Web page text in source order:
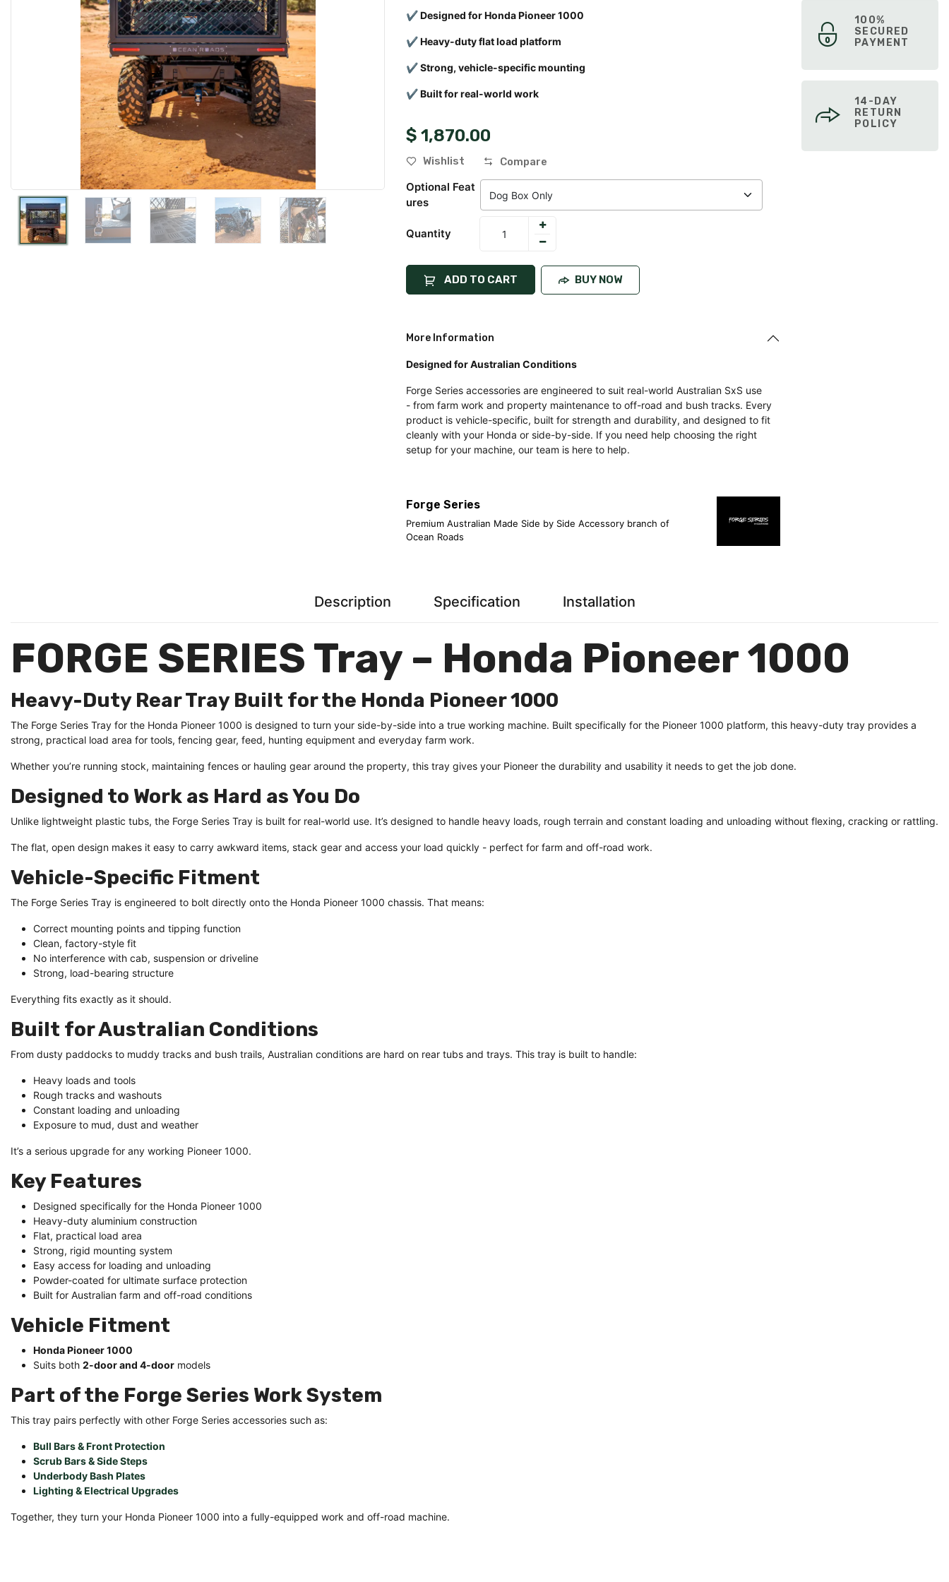
✔ Designed for Honda Pioneer 1000
✔ Heavy-duty flat load platform
✔ Strong, vehicle-specific mounting
✔ Built for real-world work
$ 1,870.00
Wishlist Compare
Optional Feat
Ures
Quantity
ADD TO CART BUY NOW
More Information
Designed for Australian Conditions
Forge Series accessories are engineered to suit real-world Australian SxS use
- from farm work and property maintenance to off-road and bush tracks. Every
product is vehicle-specific, built for strength and durability, and designed to fit
cleanly with your Honda or side-by-side. If you need help choosing the right
setup for your machine, our team is here to help.
Forge Series
Premium Australian Made Side by Side Accessory branch of
Ocean Roads
100%
SECURED
PAYMENT
14-DAY
RETURN
POLICY
Description Specification Installation
FORGE SERIES Tray – Honda Pioneer 1000
Heavy-Duty Rear Tray Built for the Honda Pioneer 1000
The Forge Series Tray for the Honda Pioneer 1000 is designed to turn your side-by-side into a true working machine. Built specifically for the Pioneer 1000 platform, this heavy-duty tray provides a
strong, practical load area for tools, fencing gear, feed, hunting equipment and everyday farm work.
Whether you’re running stock, maintaining fences or hauling gear around the property, this tray gives your Pioneer the durability and usability it needs to get the job done.
Designed to Work as Hard as You Do
Unlike lightweight plastic tubs, the Forge Series Tray is built for real-world use. It’s designed to handle heavy loads, rough terrain and constant loading and unloading without flexing, cracking or rattling.
The flat, open design makes it easy to carry awkward items, stack gear and access your load quickly - perfect for farm and off-road work.
Vehicle-Specific Fitment
The Forge Series Tray is engineered to bolt directly onto the Honda Pioneer 1000 chassis. That means:
Correct mounting points and tipping function
Clean, factory-style fit
No interference with cab, suspension or driveline
Strong, load-bearing structure
Everything fits exactly as it should.
Built for Australian Conditions
From dusty paddocks to muddy tracks and bush trails, Australian conditions are hard on rear tubs and trays. This tray is built to handle:
Heavy loads and tools
Rough tracks and washouts
Constant loading and unloading
Exposure to mud, dust and weather
It’s a serious upgrade for any working Pioneer 1000.
Key Features
Designed specifically for the Honda Pioneer 1000
Heavy-duty aluminium construction
Flat, practical load area
Strong, rigid mounting system
Easy access for loading and unloading
Powder-coated for ultimate surface protection
Built for Australian farm and off-road conditions
Vehicle Fitment
Honda Pioneer 1000
Suits both 2-door and 4-door models
Part of the Forge Series Work System
This tray pairs perfectly with other Forge Series accessories such as:
Bull Bars & Front Protection
Scrub Bars & Side Steps
Underbody Bash Plates
Lighting & Electrical Upgrades
Together, they turn your Honda Pioneer 1000 into a fully-equipped work and off-road machine.